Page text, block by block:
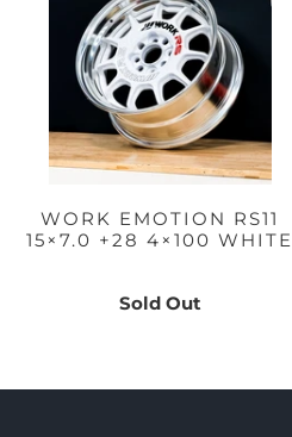
WORK EMOTION RS11
15×7.0 +28 4×100 WHITE
Sold Out